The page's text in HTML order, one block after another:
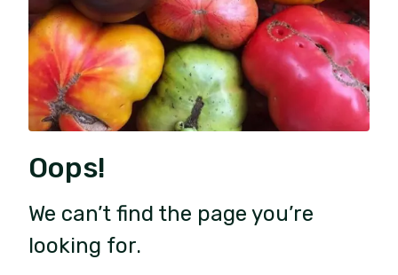
Oops!
We can’t find the page you’re
looking for.